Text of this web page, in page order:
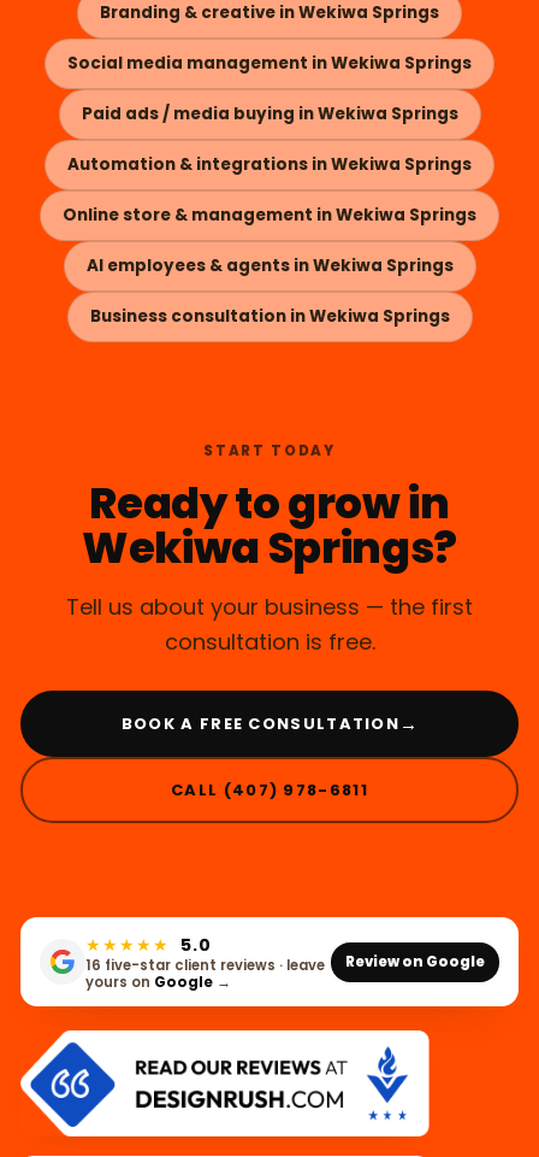
Branding & creative in Wekiwa Springs
Social media management in Wekiwa Springs
Paid ads / media buying in Wekiwa Springs
Automation & integrations in Wekiwa Springs
Online store & management in Wekiwa Springs
AI employees & agents in Wekiwa Springs
Business consultation in Wekiwa Springs
START TODAY
Ready to grow in
Wekiwa Springs?
Tell us about your business — the first
consultation is free.
BOOK A FREE CONSULTATION →
CALL (407) 978-6811
★★★★★ 5.0
16 five-star client reviews · leave
yours on Google →
Review on Google